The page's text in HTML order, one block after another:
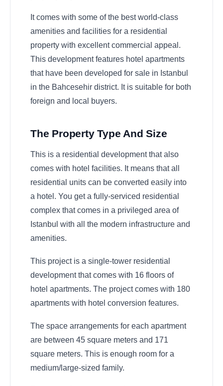
It comes with some of the best world-class
amenities and facilities for a residential
property with excellent commercial appeal.
This development features hotel apartments
that have been developed for sale in Istanbul
in the Bahcesehir district. It is suitable for both
foreign and local buyers.
The Property Type And Size
This is a residential development that also
comes with hotel facilities. It means that all
residential units can be converted easily into
a hotel. You get a fully-serviced residential
complex that comes in a privileged area of
Istanbul with all the modern infrastructure and
amenities.
This project is a single-tower residential
development that comes with 16 floors of
hotel apartments. The project comes with 180
apartments with hotel conversion features.
The space arrangements for each apartment
are between 45 square meters and 171
square meters. This is enough room for a
medium/large-sized family.